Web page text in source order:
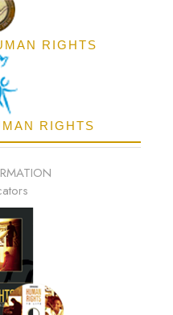
RIGHTS
RIGHTS